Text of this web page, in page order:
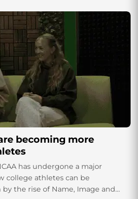
becoming more
has undergone a major
college athletes can be
the rise of Name, Image and